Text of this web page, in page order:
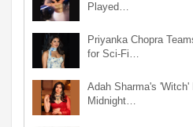
Played…
Priyanka Chopra
for Sci-Fi…
Adah Sharma's
Midnight…